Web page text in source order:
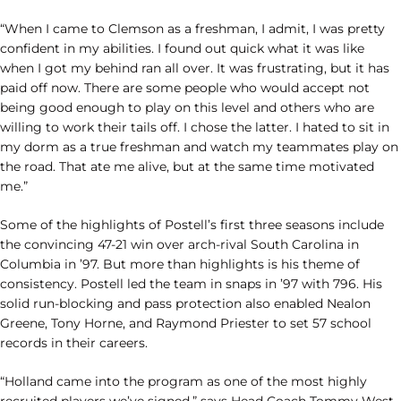
“When I came to Clemson as a freshman, I admit, I was pretty
confident in my abilities. I found out quick what it was like
when I got my behind ran all over. It was frustrating, but it has
paid off now. There are some people who would accept not
being good enough to play on this level and others who are
willing to work their tails off. I chose the latter. I hated to sit in
my dorm as a true freshman and watch my teammates play on
the road. That ate me alive, but at the same time motivated
me.”
Some of the highlights of Postell’s first three seasons include
the convincing 47-21 win over arch-rival South Carolina in
Columbia in ’97. But more than highlights is his theme of
consistency. Postell led the team in snaps in ’97 with 796. His
solid run-blocking and pass protection also enabled Nealon
Greene, Tony Horne, and Raymond Priester to set 57 school
records in their careers.
“Holland came into the program as one of the most highly